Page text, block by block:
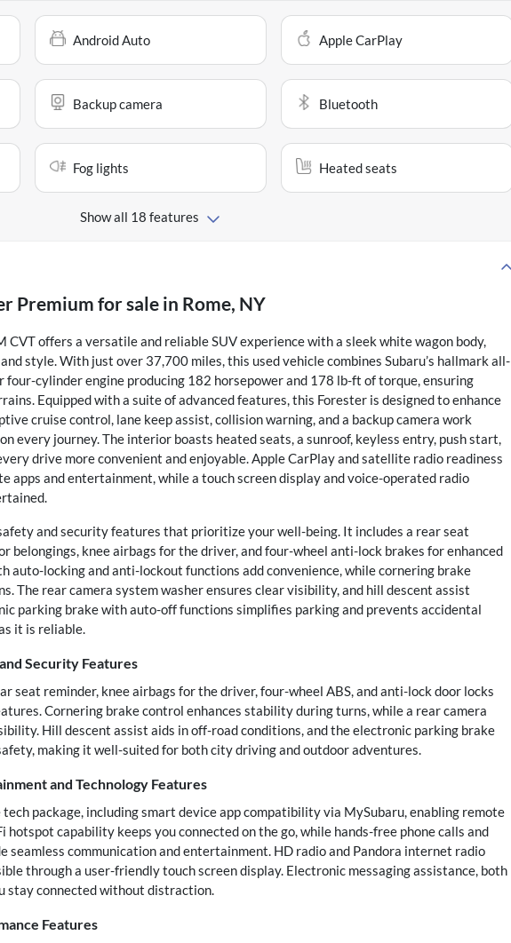
Android Auto Apple CarPlay
Backup camera Bluetooth
Fog lights Heated seats
Show all 18 features
Premium for sale in Rome, NY
CVT offers a versatile and reliable SUV experience with a sleek white wagon body,
style. With just over 37,700 miles, this used vehicle combines Subaru’s hallmark all-
cylinder engine producing 182 horsepower and 178 lb-ft of torque, ensuring
Equipped with a suite of advanced features, this Forester is designed to enhance
cruise control, lane keep assist, collision warning, and a backup camera work
every journey. The interior boasts heated seats, a sunroof, keyless entry, push start,
drive more convenient and enjoyable. Apple CarPlay and satellite radio readiness
apps and entertainment, while a touch screen display and voice-operated radio
and security features that prioritize your well-being. It includes a rear seat
belongings, knee airbags for the driver, and four-wheel anti-lock brakes for enhanced
auto-locking and anti-lockout functions add convenience, while cornering brake
The rear camera system washer ensures clear visibility, and hill descent assist
parking brake with auto-off functions simplifies parking and prevents accidental
it is reliable.
Security Features
seat reminder, knee airbags for the driver, four-wheel ABS, and anti-lock door locks
Cornering brake control enhances stability during turns, while a rear camera
Hill descent assist aids in off-road conditions, and the electronic parking brake
making it well-suited for both city driving and outdoor adventures.
and Technology Features
package, including smart device app compatibility via MySubaru, enabling remote
capability keeps you connected on the go, while hands-free phone calls and
seamless communication and entertainment. HD radio and Pandora internet radio
through a user-friendly touch screen display. Electronic messaging assistance, both
stay connected without distraction.
Features